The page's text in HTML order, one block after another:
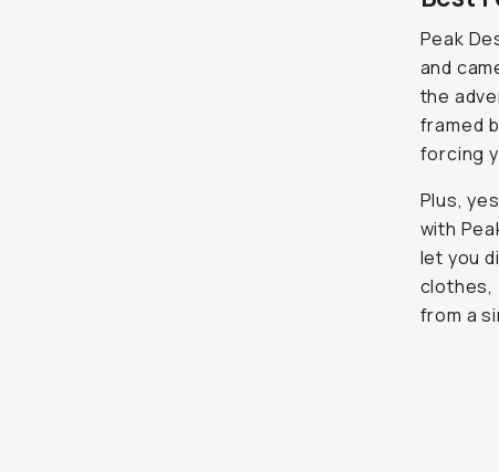
Peak
and
the
framed
forcing
Plus,
with
let you
clothes,
from a